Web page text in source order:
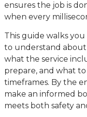
ensures the job is
when every
This guide walks
to understand about
what the service
prepare, and what
timeframes. By the
make an informed
meets both safety